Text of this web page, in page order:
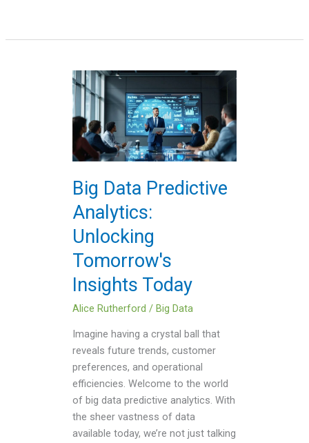
Big Data Predictive
Analytics:
Unlocking
Tomorrow's
Insights Today
Alice Rutherford /Big Data
Imagine having a crystal ball that
reveals future trends, customer
preferences, and operational
efficiencies. Welcome to the world
of big data predictive analytics. With
the sheer vastness of data
available today, we’re not just talking
Big
Data
Predictive
Analytics:
Unlocking
Tomorrow's
Today